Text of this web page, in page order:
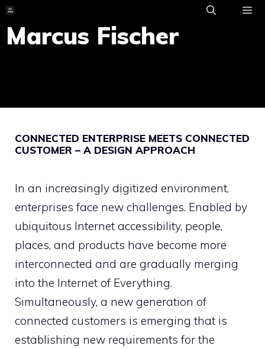
Skip
to
content
Marcus Fischer
CONNECTED ENTERPRISE MEETS CONNECTED
CUSTOMER – A DESIGN APPROACH
In an increasingly digitized environment,
enterprises face new challenges. Enabled by
ubiquitous Internet accessibility, people,
places, and products have become more
interconnected and are gradually merging
into the Internet of Everything.
Simultaneously, a new generation of
connected customers is emerging that is
establishing new requirements for the